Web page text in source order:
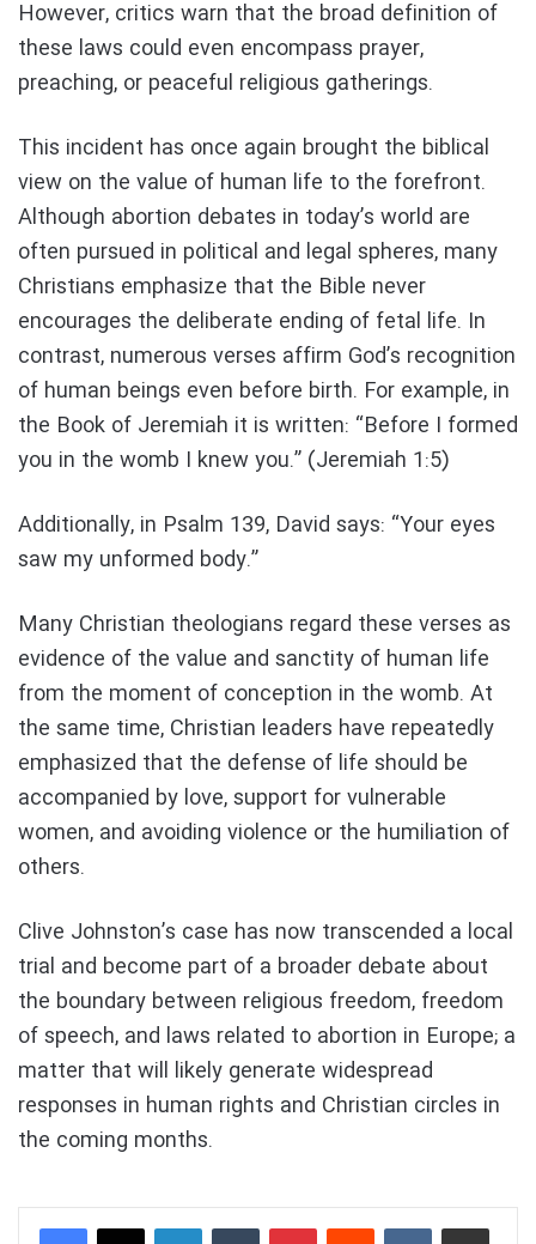
However, critics warn that the broad definition of
these laws could even encompass prayer,
preaching, or peaceful religious gatherings.
This incident has once again brought the biblical
view on the value of human life to the forefront.
Although abortion debates in today’s world are
often pursued in political and legal spheres, many
Christians emphasize that the Bible never
encourages the deliberate ending of fetal life. In
contrast, numerous verses affirm God’s recognition
of human beings even before birth. For example, in
the Book of Jeremiah it is written: “Before I formed
you in the womb I knew you.” (Jeremiah 1:5)
Additionally, in Psalm 139, David says: “Your eyes
saw my unformed body.”
Many Christian theologians regard these verses as
evidence of the value and sanctity of human life
from the moment of conception in the womb. At
the same time, Christian leaders have repeatedly
emphasized that the defense of life should be
accompanied by love, support for vulnerable
women, and avoiding violence or the humiliation of
others.
Clive Johnston’s case has now transcended a local
trial and become part of a broader debate about
the boundary between religious freedom, freedom
of speech, and laws related to abortion in Europe; a
matter that will likely generate widespread
responses in human rights and Christian circles in
the coming months.
LinkedInTumblrPinterestReddit VKontakteShare via Email